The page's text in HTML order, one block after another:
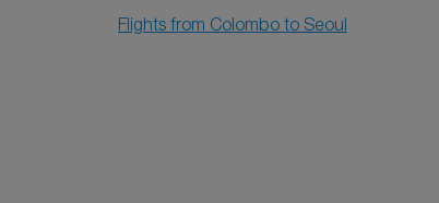
Flights from Colombo to Seoul